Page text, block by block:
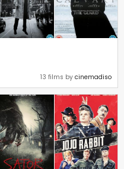
13 films by cinemadiso